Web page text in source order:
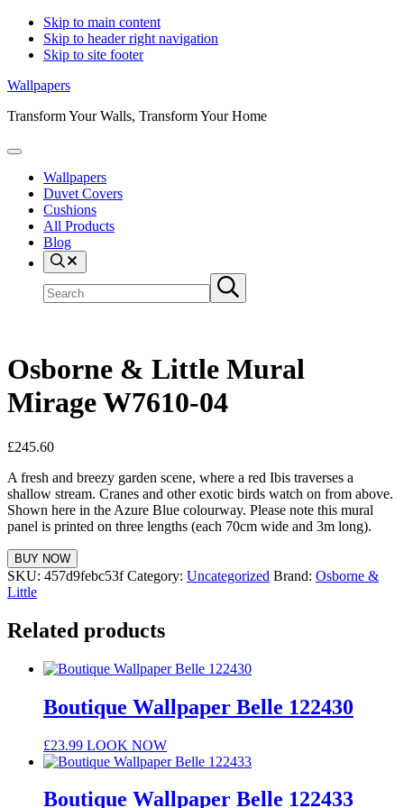
Skip to main content
Skip to header right navigation
Skip to site footer
Wallpapers
Transform Your Walls, Transform Your Home
Menu
Wallpapers
Duvet Covers
Cushions
All Products
Blog
Search
site
Submit
search
Osborne & Little Mural
Mirage W7610-04
£245.60
A fresh and breezy garden scene, where a red Ibis traverses a
shallow stream. Cranes and other exotic birds watch on from above.
Shown here in the Azure Blue colourway. Please note this mural
panel is printed on three lengths (each 70cm wide and 3m long).
BUY NOW
SKU: 457d9febc53f Category: Uncategorized Brand: Osborne &
Little
Related products
Boutique Wallpaper Belle 122430
£23.99 LOOK NOW
Boutique Wallpaper Belle 122433